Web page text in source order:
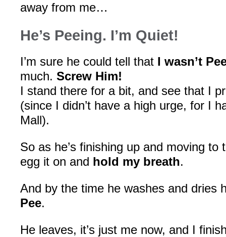
away from me…
He’s Peeing. I’m Quiet!
I’m sure he could tell that I wasn’t
much. Screw Him!
I stand there for a bit, and see that I
(since I didn’t have a high urge, for I
Mall).
So as he’s finishing up and moving to
egg it on and hold my breath.
And by the time he washes and dries
Pee.
He leaves, it’s just me now, and I